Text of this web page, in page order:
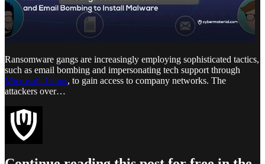
Ransomware gangs are increasingly employing sophisticated tactics,
such as email bombing and impersonating tech support through
Microsoft Teams, to gain access to company networks. The
attackers over…